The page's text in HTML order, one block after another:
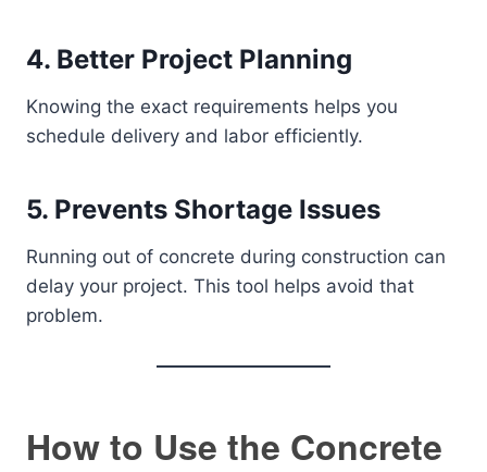
4. Better Project Planning
Knowing the exact requirements helps you
schedule delivery and labor efficiently.
5. Prevents Shortage Issues
Running out of concrete during construction can
delay your project. This tool helps avoid that
problem.
How to Use the Concrete